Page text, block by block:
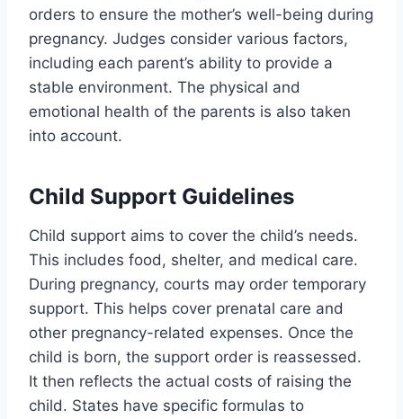
orders to ensure the mother’s well-being during
pregnancy. Judges consider various factors,
including each parent’s ability to provide a
stable environment. The physical and
emotional health of the parents is also taken
into account.
Child Support Guidelines
Child support aims to cover the child’s needs.
This includes food, shelter, and medical care.
During pregnancy, courts may order temporary
support. This helps cover prenatal care and
other pregnancy-related expenses. Once the
child is born, the support order is reassessed.
It then reflects the actual costs of raising the
child. States have specific formulas to